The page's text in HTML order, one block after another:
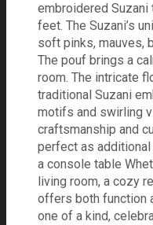
embroidered
feet. The Suzani’s
soft pinks, mauves,
The pouf brings a
room. The intricate
traditional Suzani
motifs and swirling
craftsmanship and
perfect as
a console table
living room, a cozy
offers both function
one of a kind,